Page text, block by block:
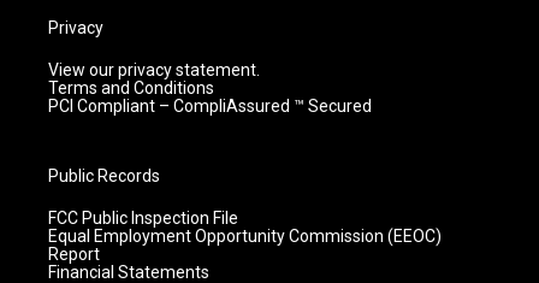
Privacy
View our privacy statement.
Terms and Conditions
PCI Compliant – CompliAssured ™ Secured
Public Records
FCC Public Inspection File
Equal Employment Opportunity Commission (EEOC)
Report
Financial Statements